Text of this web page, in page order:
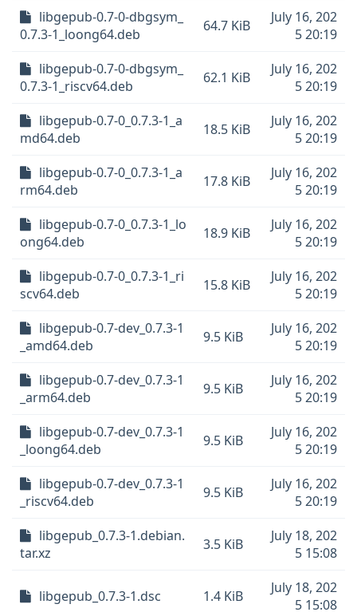
libgepub-0.7-0-dbgsym_
0.7.3-1_loong64.deb
64.7 KiB
July 16, 202
5 20:19
libgepub-0.7-0-dbgsym_
0.7.3-1_riscv64.deb
62.1 KiB
July 16, 202
5 20:19
libgepub-0.7-0_0.7.3-1_a
md64.deb
18.5 KiB
July 16, 202
5 20:19
libgepub-0.7-0_0.7.3-1_a
rm64.deb
17.8 KiB
July 16, 202
5 20:19
libgepub-0.7-0_0.7.3-1_lo
ong64.deb
18.9 KiB
July 16, 202
5 20:19
libgepub-0.7-0_0.7.3-1_ri
scv64.deb
15.8 KiB
July 16, 202
5 20:19
libgepub-0.7-dev_0.7.3-1
_amd64.deb
9.5 KiB
July 16, 202
5 20:19
libgepub-0.7-dev_0.7.3-1
_arm64.deb
9.5 KiB
July 16, 202
5 20:19
libgepub-0.7-dev_0.7.3-1
_loong64.deb
9.5 KiB
July 16, 202
5 20:19
libgepub-0.7-dev_0.7.3-1
_riscv64.deb
9.5 KiB
July 16, 202
5 20:19
libgepub_0.7.3-1.debian.
tar.xz
3.5 KiB
July 18, 202
5 15:08
libgepub_0.7.3-1.dsc 1.4 KiB
July 18, 202
5 15:08